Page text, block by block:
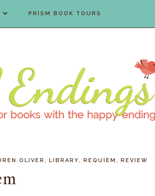
PRISM BOOK TOURS
OLIVER LIBRARY REQUIEM REVIEW